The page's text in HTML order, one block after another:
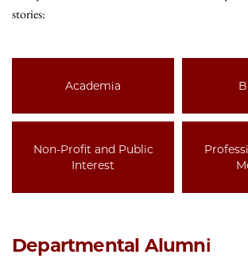
stories:
Academia
Non-Profit and Public
Interest
Departmental Alumni